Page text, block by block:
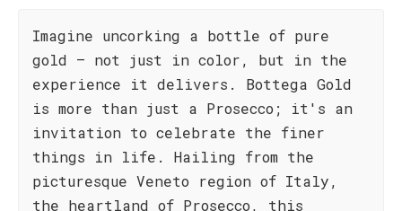
Imagine uncorking a bottle of pure
gold – not just in color, but in the
experience it delivers. Bottega Gold
is more than just a Prosecco; it's an
invitation to celebrate the finer
things in life. Hailing from the
picturesque Veneto region of Italy,
the heartland of Prosecco, this